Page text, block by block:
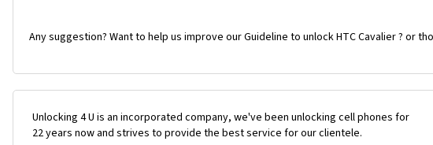
Any suggestion? Want to help us improve our Guideline to unlock HTC Cavalier ? or
Unlocking 4 U is an incorporated company, we've been unlocking cell phones for
22 years now and strives to provide the best service for our clientele.